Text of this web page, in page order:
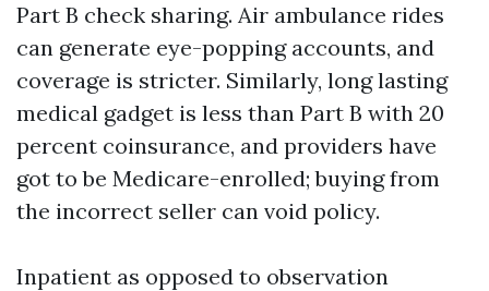
Part B check sharing. Air ambulance rides
can generate eye-popping accounts, and
coverage is stricter. Similarly, long lasting
medical gadget is less than Part B with 20
percent coinsurance, and providers have
got to be Medicare-enrolled; buying from
the incorrect seller can void policy.
Inpatient as opposed to observation